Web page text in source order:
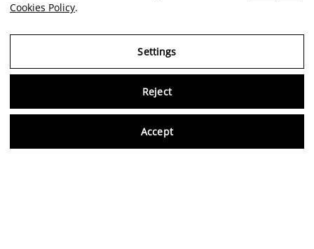
Cookies Policy.
Settings
Reject
Accept